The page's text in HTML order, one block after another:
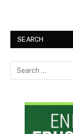
SEARCH